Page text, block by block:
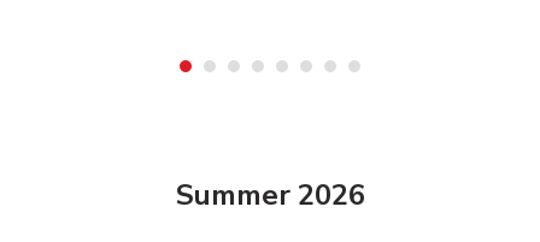
Summer 2026